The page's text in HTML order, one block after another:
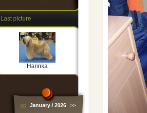
Last picture
Harinka
<< January / 2026 >>